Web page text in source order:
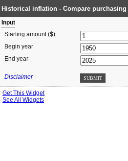
Historical inflation - Compare purchasing
Input
Starting amount ($)
Begin year
End year
Disclaimer SUBMIT
Get This Widget
See All Widgets